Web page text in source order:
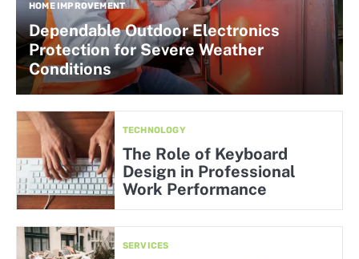
HOME IMPROVEMENT
Dependable Outdoor Electronics
Protection for Severe Weather
Conditions
TECHNOLOGY
The Role of Keyboard
Design in Professional
Work Performance
SERVICES